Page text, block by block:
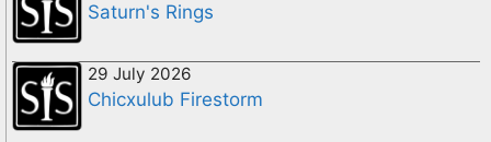
Saturn's Rings
29 July 2026
Chicxulub Firestorm